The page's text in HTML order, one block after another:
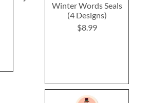
Winter Words Seals
(4 Designs)
$8.99
Poinsettia Melody
Envelope Seals